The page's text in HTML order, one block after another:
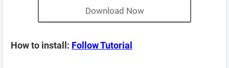
Download Now
How to install: Follow Tutorial